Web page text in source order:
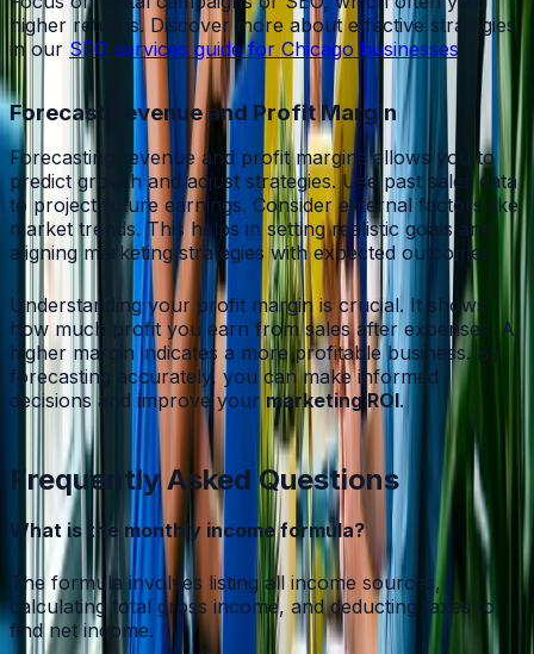
higher returns. Discover more about effective strategies
in our SEO services guide for Chicago businesses
Forecast Revenue and Profit Margin
Forecasting revenue and profit margins allows you to
predict growth and adjust strategies. Use past sales data
to project future earnings. Consider external factors like
market trends. This helps in setting realistic goals and
aligning marketing strategies with expected outcomes.
Understanding your profit margin is crucial. It shows
how much profit you earn from sales after expenses. A
higher margin indicates a more profitable business. By
forecasting accurately, you can make informed
decisions and improve your marketing ROI.
Frequently Asked Questions
What is the monthly income formula?
The formula involves listing all income sources,
calculating total gross income, and deducting taxes to
find net income.